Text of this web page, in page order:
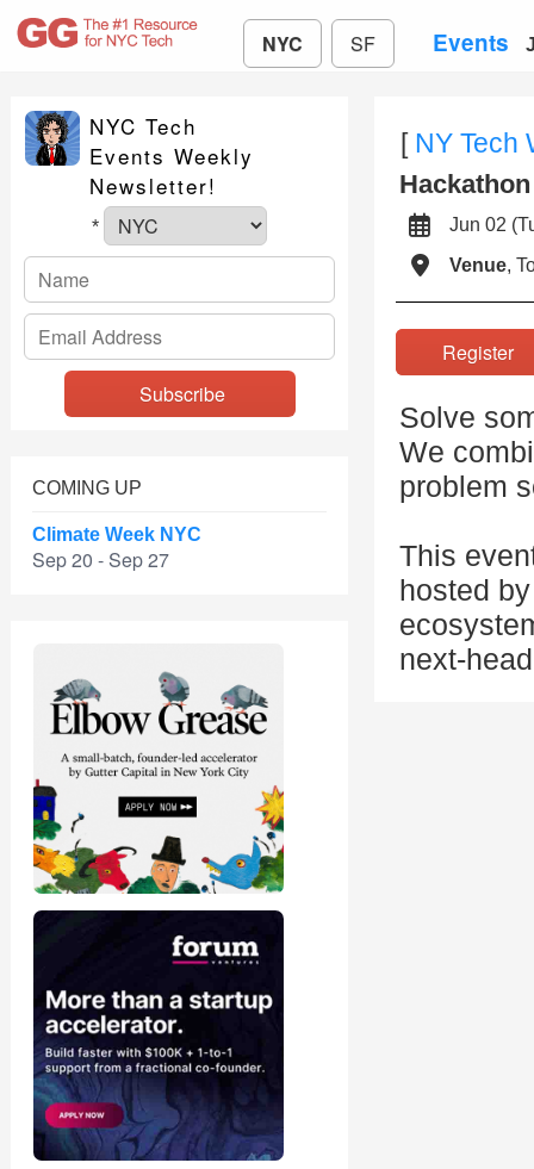
NYC SF Events
NYC Tech
Events Weekly
Newsletter!
*
COMING UP
Climate Week NYC
Sep 20 - Sep 27
[ NY Tech
Jun 02
Venue,
Solve
We
problem
This
hosted
next-